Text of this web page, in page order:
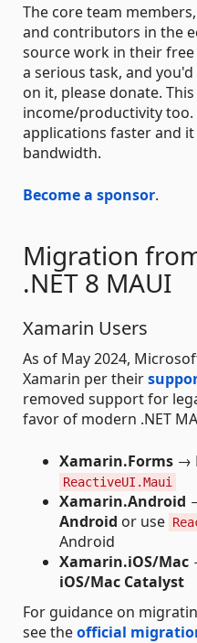
The core team
and contributors in the
source work in their free
a serious task, and
on it, please donate.
income/productivity
applications faster and
bandwidth.
Become a sponsor.
Migration
.NET 8 MAUI
Xamarin Users
As of May 2024,
Xamarin per their
removed support for
favor of modern .NET
Xamarin.Forms →
ReactiveUI.Maui
Xamarin.Android
Android or use
Android
Xamarin.iOS/Mac
iOS/Mac Catalyst
For guidance on
see theofficial